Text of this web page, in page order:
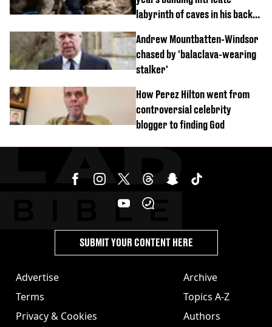
labyrinth of caves in his back
Andrew Mountbatten-Windsor
chased by 'balaclava-wearing
stalker'
How Perez Hilton went from
controversial celebrity
blogger to finding God
Advertise
Terms
Privacy & Cookies
Archive
Topics A-Z
Authors
SUBMIT YOUR CONTENT HERE